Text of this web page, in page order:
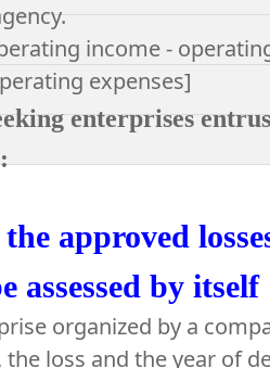
income -
expenses]
enterprises
approved
assessed by itself
organized by a
loss and the year of